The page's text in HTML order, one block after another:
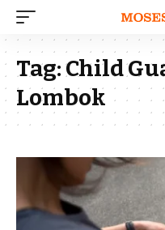
Tag:Child
Lombok